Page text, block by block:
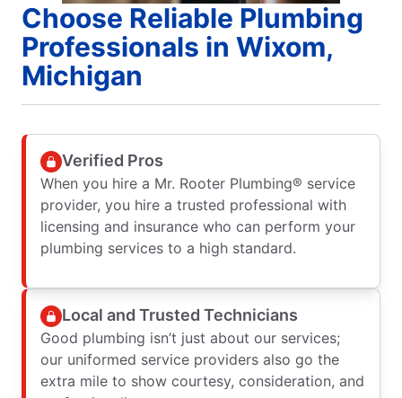
Choose Reliable Plumbing
Professionals in Wixom,
Michigan
Verified Pros
When you hire a Mr. Rooter Plumbing® service
provider, you hire a trusted professional with
licensing and insurance who can perform your
plumbing services to a high standard.
Local and Trusted Technicians
Good plumbing isn’t just about our services;
our uniformed service providers also go the
extra mile to show courtesy, consideration, and